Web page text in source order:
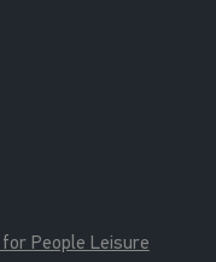
People Leisure